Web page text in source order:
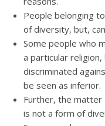
People belonging
of diversity, but,
Some people who
a particular
discriminated
be seen as inferior.
Further, the matter
is not a form of